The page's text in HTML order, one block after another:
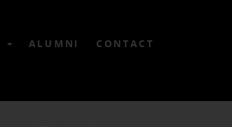
ALUMNI CONTACT